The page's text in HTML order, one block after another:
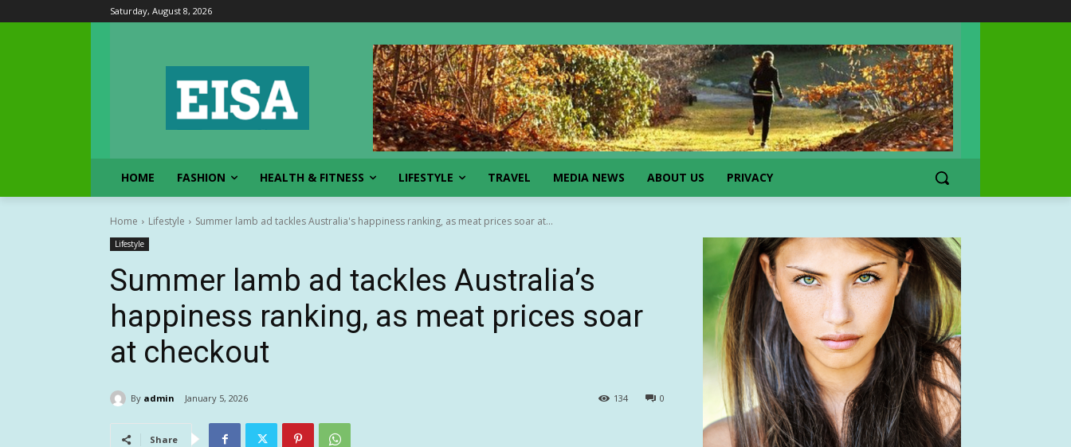
Saturday, August 8, 2026
HOME FASHION HEALTH & FITNESS LIFESTYLE TRAVEL MEDIA NEWS ABOUT US PRIVACY
Home Lifestyle Summer lamb ad tackles Australia's happiness ranking, as meat prices soar at...
Lifestyle
Summer lamb ad tackles Australia’s
happiness ranking, as meat prices soar
at checkout
By admin January 5, 2026 0
134
Share